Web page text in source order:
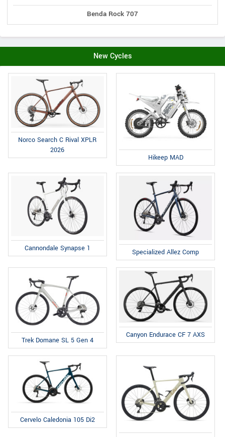
Benda Rock 707
New Cycles
Norco Search C Rival XPLR
2026
Hikeep MAD
Cannondale Synapse 1 Specialized Allez Comp
Trek Domane SL 5 Gen 4
Canyon Endurace CF 7 AXS
Cervelo Caledonia 105 Di2